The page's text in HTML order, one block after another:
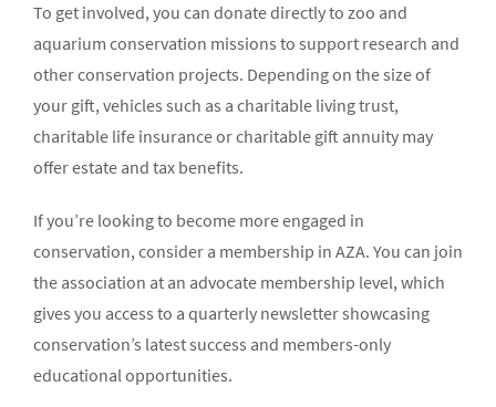
To get involved, you can donate directly to zoo and
aquarium conservation missions to support research and
other conservation projects. Depending on the size of
your gift, vehicles such as a charitable living trust,
charitable life insurance or charitable gift annuity may
offer estate and tax benefits.
If you’re looking to become more engaged in
conservation, consider a membership in AZA. You can join
the association at an advocate membership level, which
gives you access to a quarterly newsletter showcasing
conservation’s latest success and members-only
educational opportunities.